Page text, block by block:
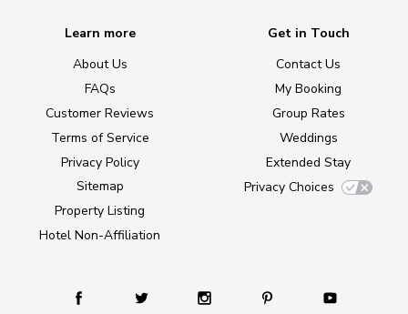
Learn more
About Us
FAQs
Customer Reviews
Terms of Service
Privacy Policy
Sitemap
Property Listing
Hotel Non-Affiliation
Get in Touch
Contact Us
My Booking
Group Rates
Weddings
Extended Stay
Privacy Choices